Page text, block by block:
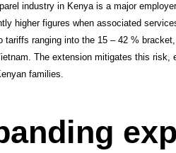
industry in Kenya is a major
higher figures when associated
tariffs ranging into the 15 – 42 %
The extension mitigates this
families.